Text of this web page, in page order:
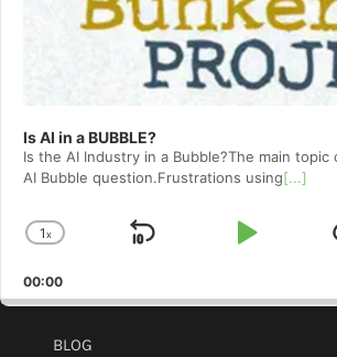
Is AI in a BUBBLE?
Is the AI Industry in a Bubble?The main
AI Bubble question.Frustrations using[...]
Change
Rate
1x
Skip
Play
00:00
BLOG